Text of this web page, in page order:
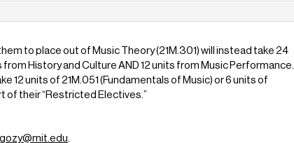
to place out of Music Theory (21M.301) will instead take 24
History and Culture AND 12 units from Music Performance.
12 units of 21M.051 (Fundamentals of Music) or 6 units of
of their “Restricted Electives.”
.